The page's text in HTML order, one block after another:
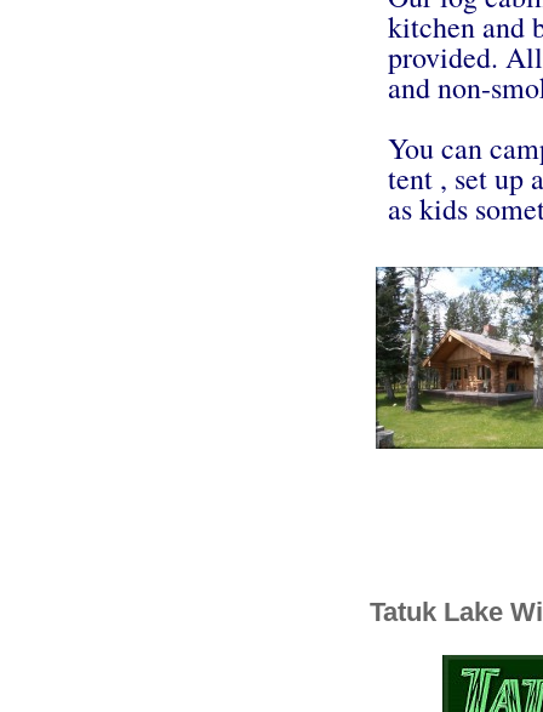
kitchen and
provided.
and non-
You can
tent , set up
as kids
Tatuk Lake